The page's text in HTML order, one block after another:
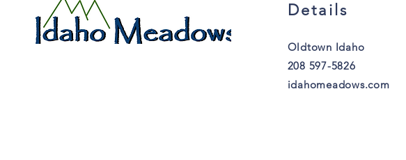
Details
Oldtown Idaho
208 597-5826
idahomeadows.com